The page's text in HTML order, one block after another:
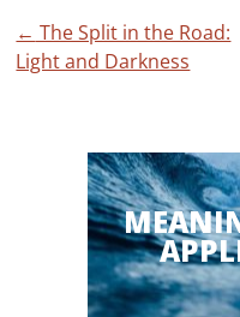
Post
navigation
← The Split in the Road:
Light and Darkness